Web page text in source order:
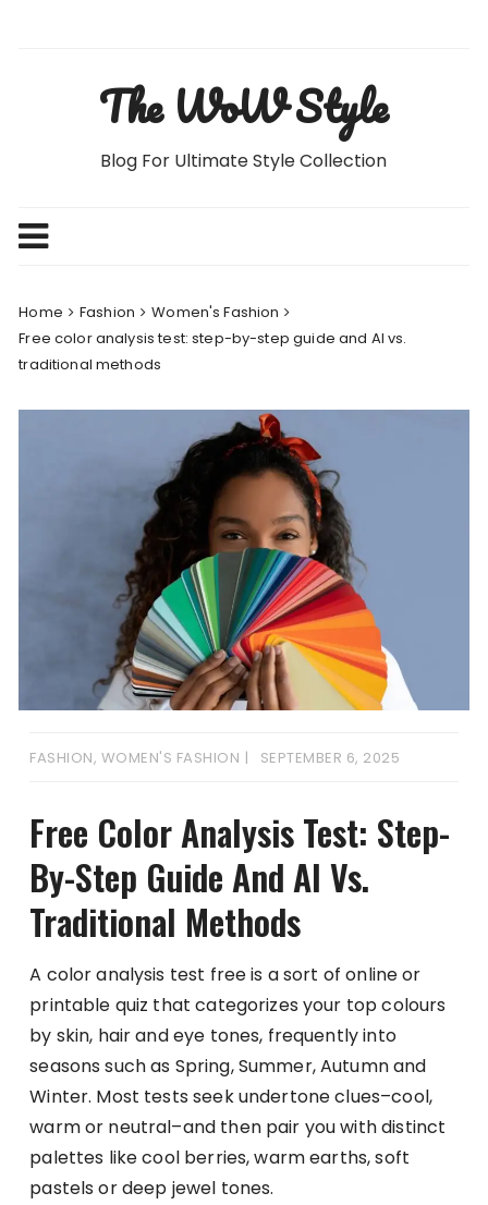
The WoW Style
Blog For Ultimate Style Collection
Home Fashion
Women's Fashion
Free color analysis test: step-by-step guide and AI vs.
traditional methods
FASHION, WOMEN'S FASHION SEPTEMBER 6, 2025
Free Color Analysis Test: Step-
By-Step Guide And AI Vs.
Traditional Methods
A color analysis test free is a sort of online or
printable quiz that categorizes your top colours
by skin, hair and eye tones, frequently into
seasons such as Spring, Summer, Autumn and
Winter. Most tests seek undertone clues–cool,
warm or neutral–and then pair you with distinct
palettes like cool berries, warm earths, soft
pastels or deep jewel tones.